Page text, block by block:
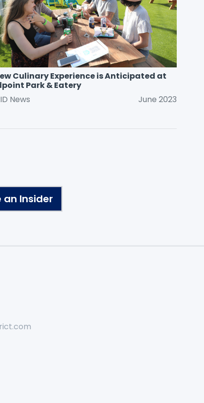
Culinary Experience is Anticipated at
Park & Eatery
News
June 2023
an Insider